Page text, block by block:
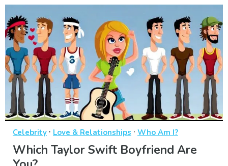
Celebrity · Love & Relationships · Who Am I?
Which Taylor Swift Boyfriend Are